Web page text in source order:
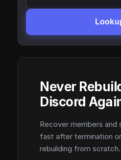
Never
Discord
Recover members and
fast after termination
rebuilding from scratch.